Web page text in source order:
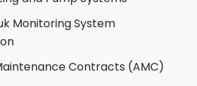
Monitoring System
Contracts (AMC)